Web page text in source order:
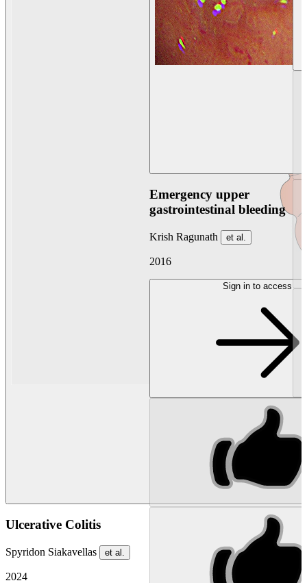
Ulcerative Colitis
Spyridon Siakavellas et al.
2024
Emergency upper
gastrointestinal bleeding
Krish Ragunath et al.
2016
Sign in to access